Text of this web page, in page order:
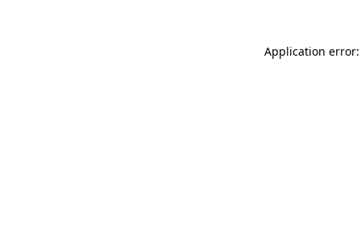
Application